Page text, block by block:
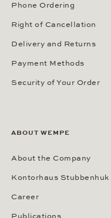
Phone Ordering
Right of Cancellation
Delivery and Returns
Payment Methods
Security of Your Order
ABOUT WEMPE
About the Company
Kontorhaus Stubbenhuk
Career